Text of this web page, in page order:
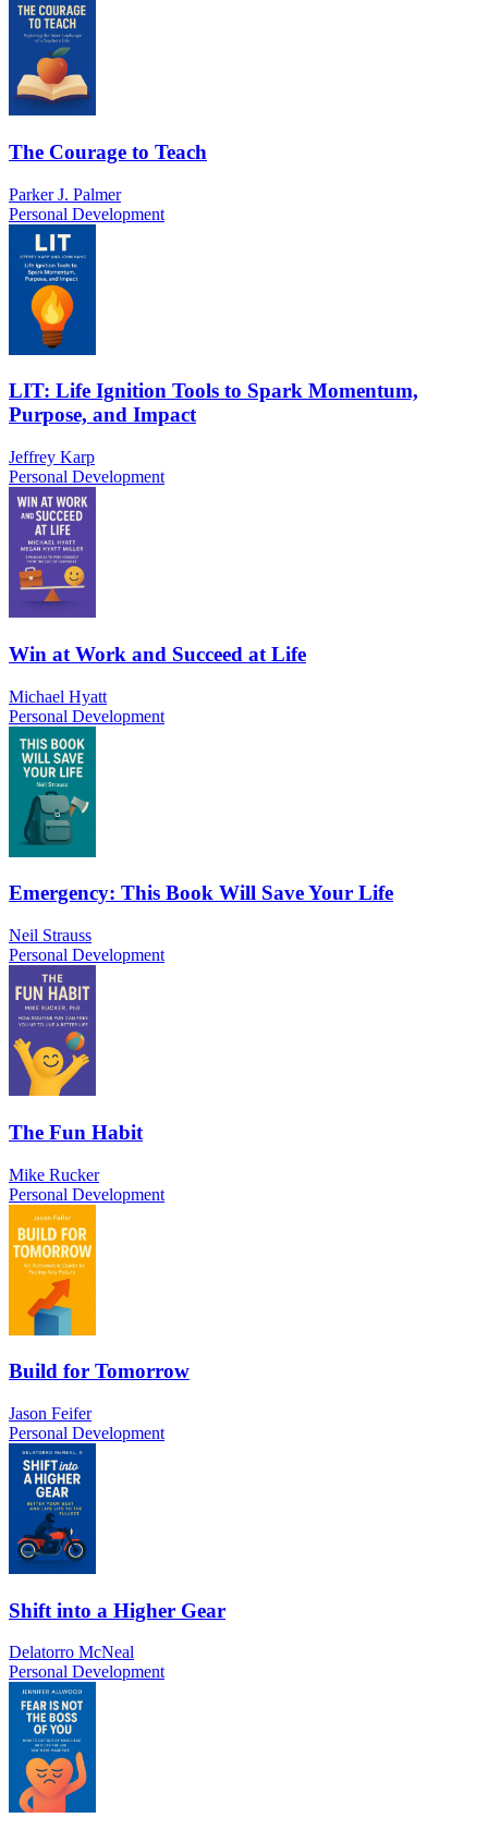
The Courage to Teach
Parker J. Palmer
Personal Development
LIT: Life Ignition Tools to Spark Momentum,
Purpose, and Impact
Jeffrey Karp
Personal Development
Win at Work and Succeed at Life
Michael Hyatt
Personal Development
Emergency: This Book Will Save Your Life
Neil Strauss
Personal Development
The Fun Habit
Mike Rucker
Personal Development
Build for Tomorrow
Jason Feifer
Personal Development
Shift into a Higher Gear
Delatorro McNeal
Personal Development